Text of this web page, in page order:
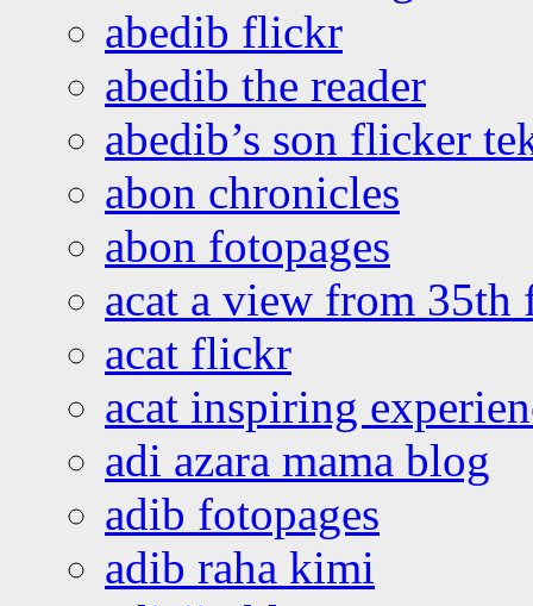
abedib flickr
abedib the reader
abedib’s son flicker
abon chronicles
abon fotopages
acat a view from 35th
acat flickr
acat inspiring
adi azara mama blog
adib fotopages
adib raha kimi